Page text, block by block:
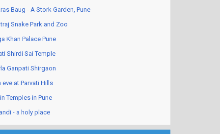
Baug - A Stork Garden, Pune
Snake Park and Zoo
Khan Palace Pune
Shirdi Sai Temple
Ganpati Shirgaon
eve at Parvati Hills
Temples in Pune
- a holy place